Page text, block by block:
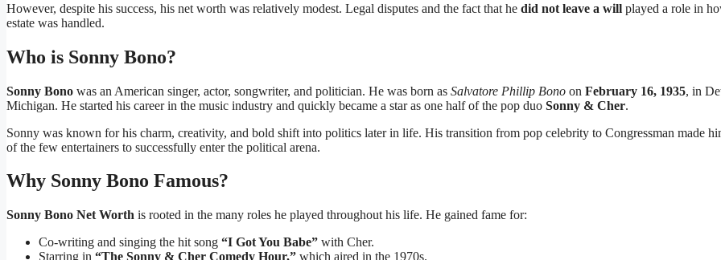
However, despite his success, his net worth was relatively modest. Legal disputes and the fact that he did not leave a will played a role in
estate was handled.
Who is Sonny Bono?
Sonny Bono was an American singer, actor, songwriter, and politician. He was born as Salvatore Phillip Bono on February 16, 1935, in
Michigan. He started his career in the music industry and quickly became a star as one half of the pop duo Sonny & Cher.
Sonny was known for his charm, creativity, and bold shift into politics later in life. His transition from pop celebrity to Congressman made
of the few entertainers to successfully enter the political arena.
Why Sonny Bono Famous?
Sonny Bono Net Worth is rooted in the many roles he played throughout his life. He gained fame for:
Co-writing and singing the hit song “I Got You Babe” with Cher.
Starring in “The Sonny & Cher Comedy Hour,” which aired in the 1970s.